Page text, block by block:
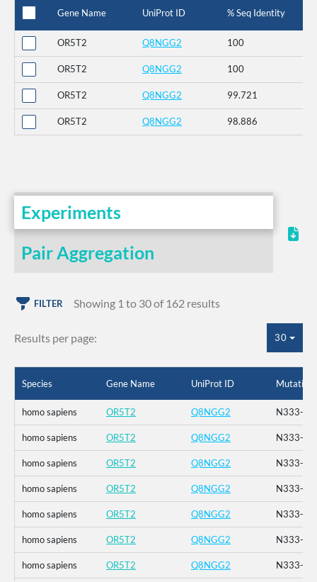
Gene Name UniProt ID % Seq Identity
OR5T2 Q8NGG2 100
OR5T2 Q8NGG2 100
OR5T2 Q8NGG2 99.721
OR5T2 Q8NGG2 98.886
Experiments
Pair Aggregation
FILTER Showing 1 to 30 of 162 results
Results per page: 30
Species Gene Name UniProt ID Mutation
homo sapiens OR5T2 Q8NGG2 N333-
homo sapiens OR5T2 Q8NGG2 N333-
homo sapiens OR5T2 Q8NGG2 N333-
homo sapiens OR5T2 Q8NGG2 N333-
homo sapiens OR5T2 Q8NGG2 N333-
homo sapiens OR5T2 Q8NGG2 N333-
homo sapiens OR5T2 Q8NGG2 N333-